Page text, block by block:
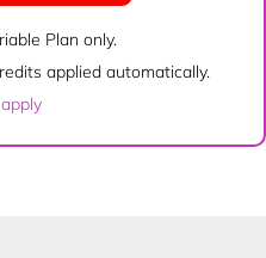
Plan only.
applied automatically.